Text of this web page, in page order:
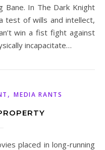
Bane. In The Dark Knight
test of wills and intellect,
win a fist fight against
incapacitate…
,MEDIA RANTS